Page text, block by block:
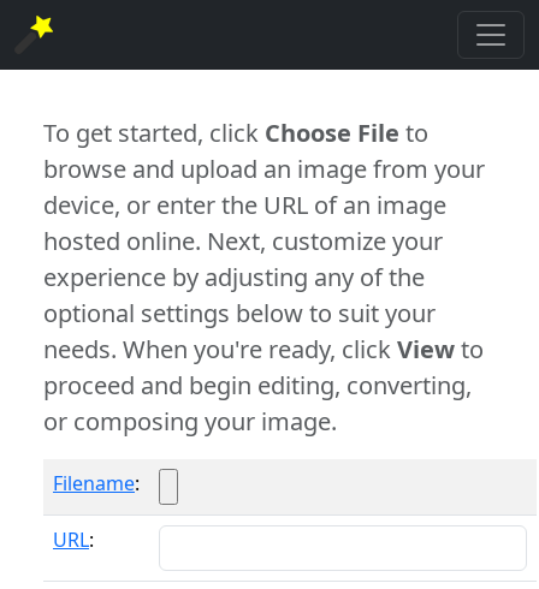
To get started, click Choose File to
browse and upload an image from your
device, or enter the URL of an image
hosted online. Next, customize your
experience by adjusting any of the
optional settings below to suit your
needs. When you're ready, clickViewto
proceed and begin editing, converting,
or composing your image.
Filename:
URL: